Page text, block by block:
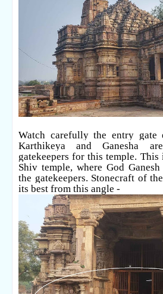
Watch carefully the entry gate
Karthikeya and Ganesha
gatekeepers for this temple.
Shiv temple, where God
the gatekeepers. Stonecraft of
its best from this angle -